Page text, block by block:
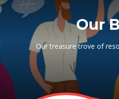
Our
Our treasure trove of